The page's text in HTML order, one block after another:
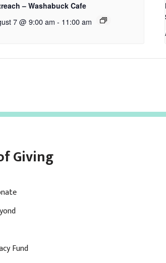
– Washabuck Cafe
7 @ 9:00 am - 11:00 am
Giving
Fund